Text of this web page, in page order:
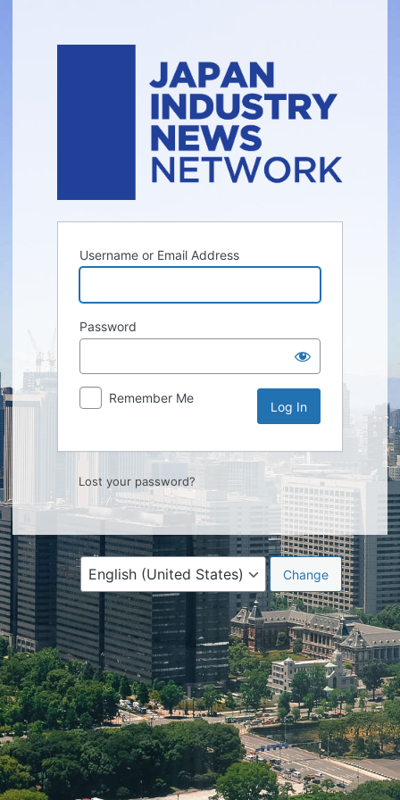
Username or Email Address
Password
Remember Me
Lost your password?
Language